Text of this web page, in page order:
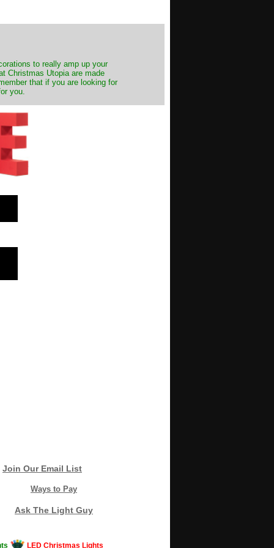
to really amp up your
Christmas Utopia are made
that if you are looking for
you.
Join Our Email List
Ways to Pay
Ask The Light Guy
LED Christmas Lights